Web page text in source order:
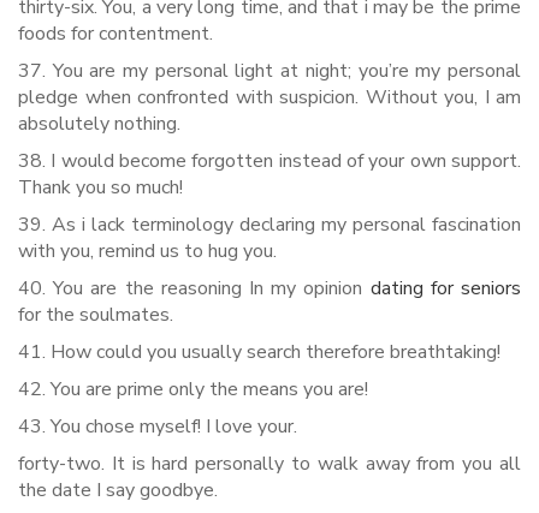
thirty-six. You, a very long time, and that i may be the prime
foods for contentment.
37. You are my personal light at night; you’re my personal
pledge when confronted with suspicion. Without you, I am
absolutely nothing.
38. I would become forgotten instead of your own support.
Thank you so much!
39. As i lack terminology declaring my personal fascination
with you, remind us to hug you.
40. You are the reasoning In my opinion dating for seniors
for the soulmates.
41. How could you usually search therefore breathtaking!
42. You are prime only the means you are!
43. You chose myself! I love your.
forty-two. It is hard personally to walk away from you all
the date I say goodbye.